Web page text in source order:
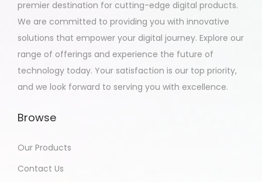
premier destination for cutting-edge digital products.
We are committed to providing you with innovative
solutions that empower your digital journey. Explore our
range of offerings and experience the future of
technology today. Your satisfaction is our top priority,
and we look forward to serving you with excellence.
Browse
Our Products
Contact Us